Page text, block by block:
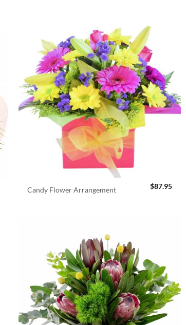
Candy Flower Arrangement $87.95